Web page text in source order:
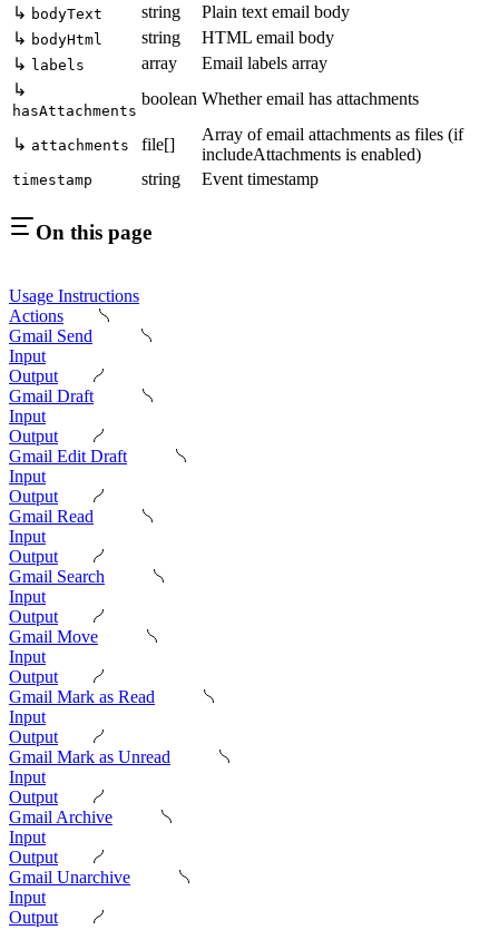
↳ bodyText string
Plain text email body
↳ bodyHtml string
HTML email body
↳ labels array
Email labels array
↳
hasAttachments
boolean Whether email has attachments
↳ attachments file[]
Array of email attachments as files (if
includeAttachments is enabled)
timestamp string Event timestamp
On this page
Usage Instructions
Actions
Gmail Send
Input
Output
Gmail Draft
Input
Output
Gmail Edit Draft
Input
Output
Gmail Read
Input
Output
Gmail Search
Input
Output
Gmail Move
Input
Output
Gmail Mark as Read
Input
Output
Gmail Mark as Unread
Input
Output
Gmail Archive
Input
Output
Gmail Unarchive
Input
Output